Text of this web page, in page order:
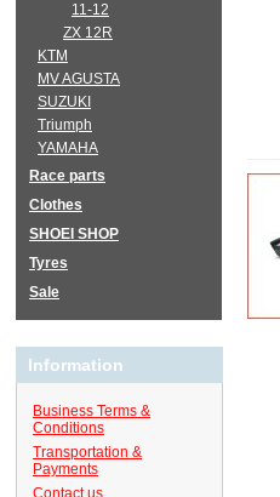
11-12
ZX 12R
KTM
MV AGUSTA
SUZUKI
Triumph
YAMAHA
Race parts
Clothes
SHOEI SHOP
Tyres
Sale
Information
Business Terms &
Conditions
Transportation &
Payments
Contact us